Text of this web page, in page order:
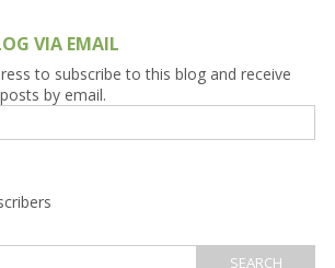
VIA EMAIL
to subscribe to this blog and receive
by email.